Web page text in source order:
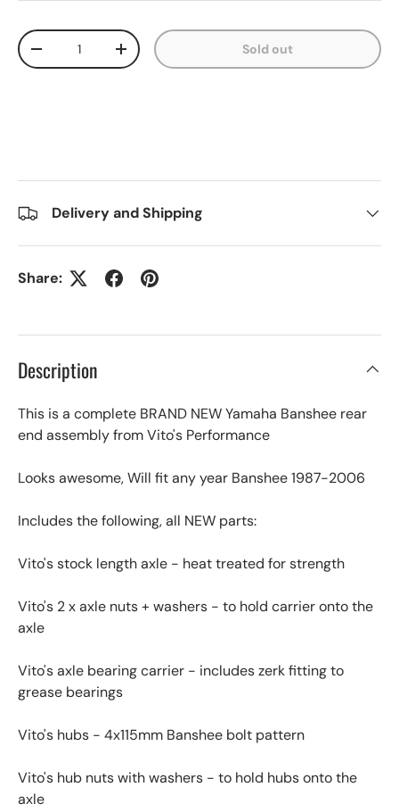
Qty
+ Sold out
Delivery and Shipping
Share:
Description
This is a complete BRAND NEW Yamaha Banshee rear
end assembly from Vito's Performance
Looks awesome, Will fit any year Banshee 1987-2006
Includes the following, all NEW parts:
Vito's stock length axle - heat treated for strength
Vito's 2 x axle nuts + washers - to hold carrier onto the
axle
Vito's axle bearing carrier - includes zerk fitting to
grease bearings
Vito's hubs - 4x115mm Banshee bolt pattern
Vito's hub nuts with washers - to hold hubs onto the
axle